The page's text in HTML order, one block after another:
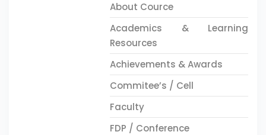
About Cource
Academics & Learning
Resources
Achievements & Awards
Commitee’s / Cell
Faculty
FDP / Conference